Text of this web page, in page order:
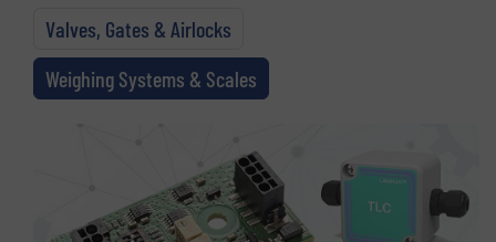
Valves, Gates & Airlocks
Weighing Systems & Scales